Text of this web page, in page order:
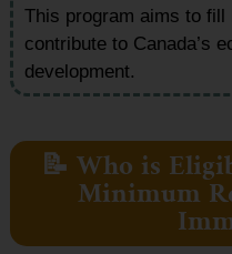
This program aims to fill
contribute to Canada’s
development.
📝 Who is
Minimum